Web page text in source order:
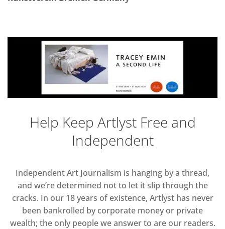
Help Keep Artlyst Free and
Independent
Independent Art Journalism is hanging by a thread,
and we’re determined not to let it slip through the
cracks. In our 18 years of existence, Artlyst has never
been bankrolled by corporate money or private
wealth; the only people we answer to are our readers.